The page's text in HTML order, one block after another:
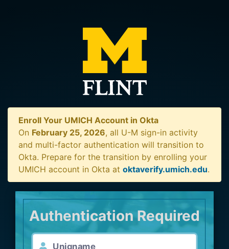
Enroll Your UMICH Account in Okta
On February 25, 2026, all U-M sign-in activity
and multi-factor authentication will transition to
Okta. Prepare for the transition by enrolling your
UMICH account in Okta at oktaverify.umich.edu.
Authentication Required